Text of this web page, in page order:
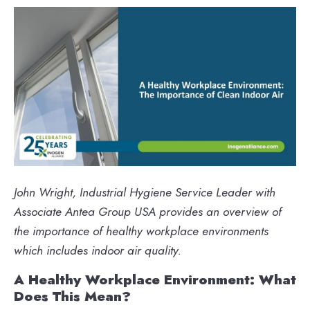
John Wright, Industrial Hygiene Service Leader with
Associate Antea Group USA provides an overview of
the importance of healthy workplace environments
which includes indoor air quality.
A Healthy Workplace Environment: What
Does This Mean?